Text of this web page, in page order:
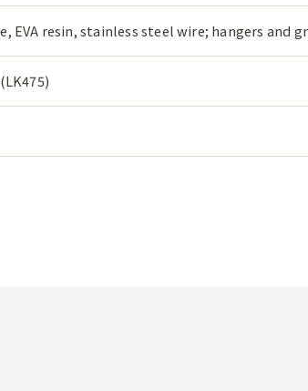
EVA resin, stainless steel wire; hangers and